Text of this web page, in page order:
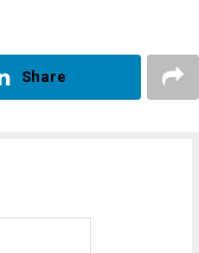
Share